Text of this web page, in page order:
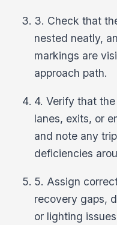
3. Check that
nested neatly,
markings are
approach path.
4. Verify that
lanes, exits, or
and note any
deficiencies
5. Assign
recovery gaps,
or lighting